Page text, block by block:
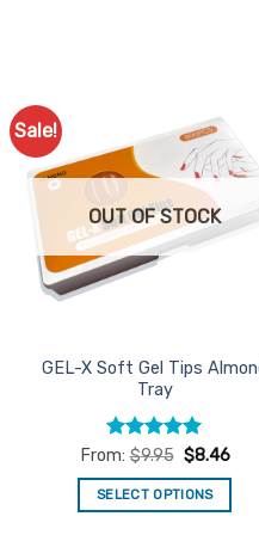
Sale!
Add to
OUT OF STOCK
GEL-X Soft Gel Tips
Tray
Rated5
From:$9.95 $8.46
SELECT OPTIONS